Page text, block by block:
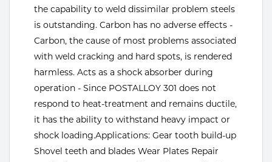
the capability to weld dissimilar problem steels
is outstanding. Carbon has no adverse effects -
Carbon, the cause of most problems associated
with weld cracking and hard spots, is rendered
harmless. Acts as a shock absorber during
operation - Since POSTALLOY 301 does not
respond to heat-treatment and remains ductile,
it has the ability to withstand heavy impact or
shock loading.Applications: Gear tooth build-up
Shovel teeth and blades Wear Plates Repair